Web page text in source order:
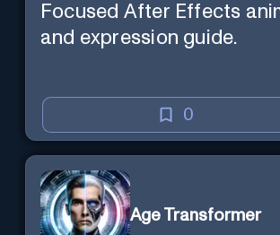
Focused After Effects
and expression guide.
0
Age Transformer